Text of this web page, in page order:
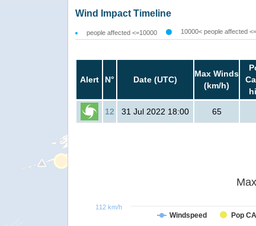
Wind Impact Timeline
people affected <=10000 10000< people affected
Alert N° Date (UTC)
Max Winds
(km/h)
12 31 Jul 2022 18:00 65
Windspeed Pop
112 km/h